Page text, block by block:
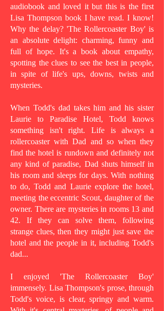
audiobook and loved it but this is the first
Lisa Thompson book I have read. I know!
Why the delay? 'The Rollercoaster Boy' is
an absolute delight: charming, funny and
full of hope. It's a book about empathy,
spotting the clues to see the best in people,
in spite of life's ups, downs, twists and
mysteries.
When Todd's dad takes him and his sister
Laurie to Paradise Hotel, Todd knows
something isn't right. Life is always a
rollercoaster with Dad and so when they
find the hotel is rundown and definitely not
any kind of paradise, Dad shuts himself in
his room and sleeps for days. With nothing
to do, Todd and Laurie explore the hotel,
meeting the eccentric Scout, daughter of the
owner. There are mysteries in rooms 13 and
42. If they can solve them, following
strange clues, then they might just save the
hotel and the people in it, including Todd's
dad...
I enjoyed 'The Rollercoaster Boy'
immensely. Lisa Thompson's prose, through
Todd's voice, is clear, springy and warm.